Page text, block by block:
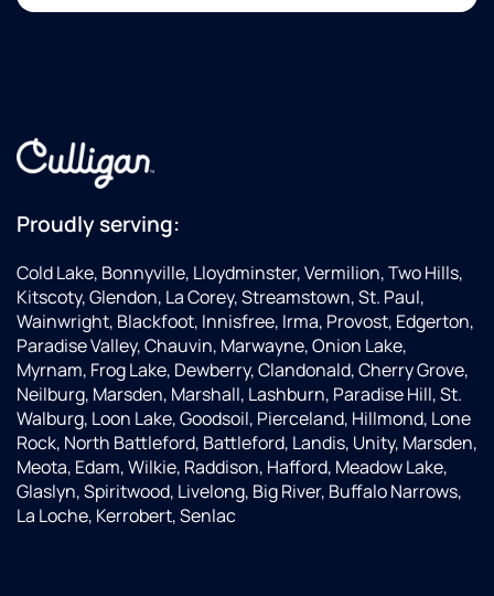
Proudly serving:
Cold Lake, Bonnyville, Lloydminster, Vermilion, Two Hills,
Kitscoty, Glendon, La Corey, Streamstown, St. Paul,
Wainwright, Blackfoot, Innisfree, Irma, Provost, Edgerton,
Paradise Valley, Chauvin, Marwayne, Onion Lake,
Myrnam, Frog Lake, Dewberry, Clandonald, Cherry Grove,
Neilburg, Marsden, Marshall, Lashburn, Paradise Hill, St.
Walburg, Loon Lake, Goodsoil, Pierceland, Hillmond, Lone
Rock, North Battleford, Battleford, Landis, Unity, Marsden,
Meota, Edam, Wilkie, Raddison, Hafford, Meadow Lake,
Glaslyn, Spiritwood, Livelong, Big River, Buffalo Narrows,
La Loche, Kerrobert, Senlac